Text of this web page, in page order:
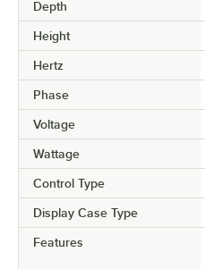
Depth
Height
Hertz
Phase
Voltage
Wattage
Control Type
Display Case Type
Features